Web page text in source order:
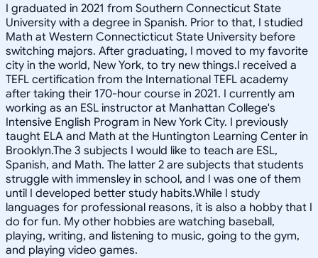
I graduated in 2021 from Southern Connecticut State
University with a degree in Spanish. Prior to that, I studied
Math at Western Connecticticut State University before
switching majors. After graduating, I moved to my favorite
city in the world, New York, to try new things.I received a
TEFL certification from the International TEFL academy
after taking their 170-hour course in 2021. I currently am
working as an ESL instructor at Manhattan College's
Intensive English Program in New York City. I previously
taught ELA and Math at the Huntington Learning Center in
Brooklyn.The 3 subjects I would like to teach are ESL,
Spanish, and Math. The latter 2 are subjects that students
struggle with immensley in school, and I was one of them
until I developed better study habits.While I study
languages for professional reasons, it is also a hobby that I
do for fun. My other hobbies are watching baseball,
playing, writing, and listening to music, going to the gym,
and playing video games.